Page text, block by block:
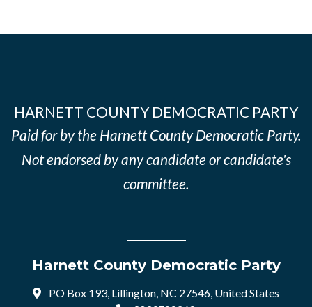
HARNETT COUNTY DEMOCRATIC PARTY
Paid for by the Harnett County Democratic Party.
Not endorsed by any candidate or candidate's
committee.
Harnett County Democratic Party
PO Box 193, Lillington, NC 27546, United States